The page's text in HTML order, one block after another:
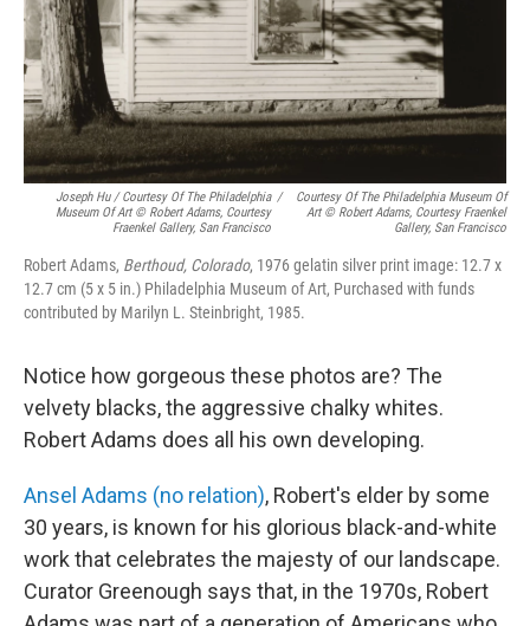
Joseph Hu / Courtesy Of The Philadelphia
Museum Of Art © Robert Adams, Courtesy
Fraenkel Gallery, San Francisco
/
Courtesy Of The Philadelphia Museum Of
Art © Robert Adams, Courtesy Fraenkel
Gallery, San Francisco
Robert Adams, Berthoud, Colorado, 1976 gelatin silver print image: 12.7 x
12.7 cm (5 x 5 in.) Philadelphia Museum of Art, Purchased with funds
contributed by Marilyn L. Steinbright, 1985.
Notice how gorgeous these photos are? The
velvety blacks, the aggressive chalky whites.
Robert Adams does all his own developing.
Ansel Adams (no relation), Robert's elder by some
30 years, is known for his glorious black-and-white
work that celebrates the majesty of our landscape.
Curator Greenough says that, in the 1970s, Robert